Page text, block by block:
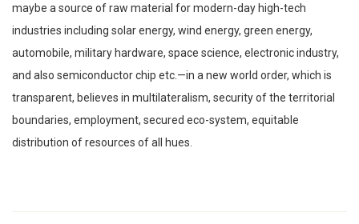
maybe a source of raw material for modern-day high-tech
industries including solar energy, wind energy, green energy,
automobile, military hardware, space science, electronic industry,
and also semiconductor chip etc.—in a new world order, which is
transparent, believes in multilateralism, security of the territorial
boundaries, employment, secured eco-system, equitable
distribution of resources of all hues.